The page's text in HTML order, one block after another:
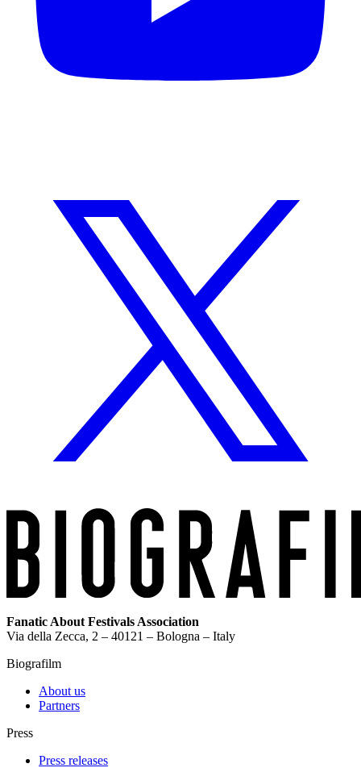
Fanatic About Festivals Association
Via della Zecca, 2 – 40121 – Bologna – Italy
Biografilm
About us
Partners
Press
Press releases